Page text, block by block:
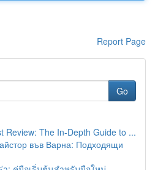
Report Page
Go
Review: The In-Depth Guide to ...
във Варна: Подходящи